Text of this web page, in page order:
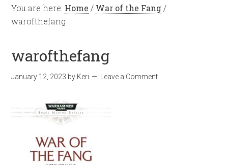
You are here: Home / War of the Fang /
warofthefang
warofthefang
January 12, 2023 by Keri Leave a Comment